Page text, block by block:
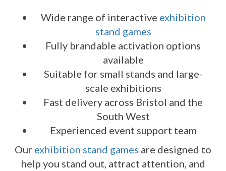
Wide range of interactive exhibition
stand games
Fully brandable activation options
available
Suitable for small stands and large-
scale exhibitions
Fast delivery across Bristol and the
South West
Experienced event support team
Our exhibition stand games are designed to
help you stand out, attract attention, and